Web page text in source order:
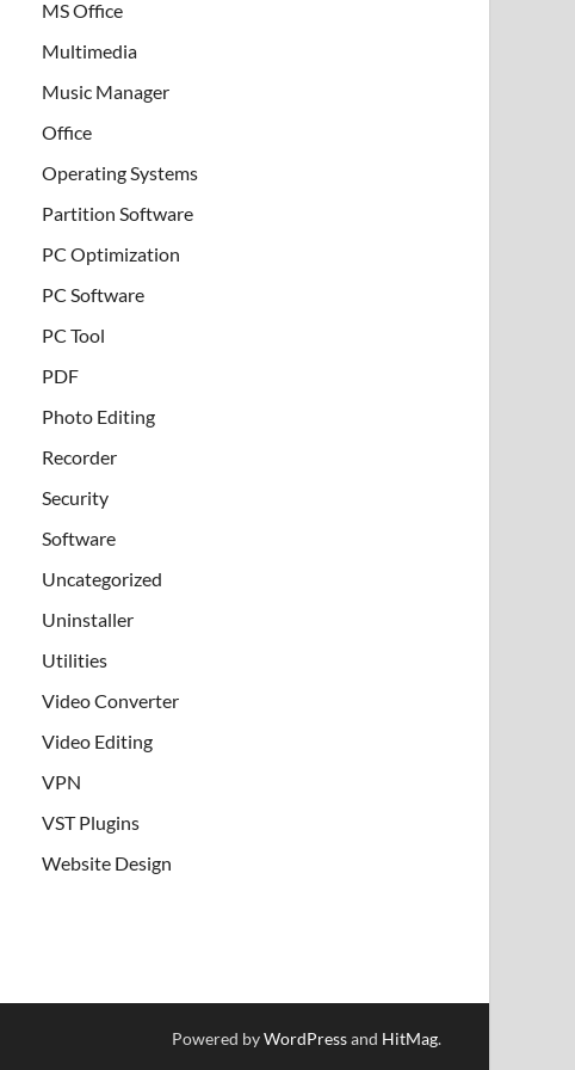
MS Office
Multimedia
Music Manager
Office
Operating Systems
Partition Software
PC Optimization
PC Software
PC Tool
PDF
Photo Editing
Recorder
Security
Software
Uncategorized
Uninstaller
Utilities
Video Converter
Video Editing
VPN
VST Plugins
Website Design
Powered byWordPressand HitMag.